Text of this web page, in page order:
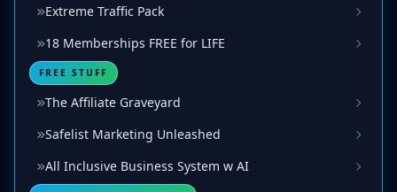
Extreme Traffic Pack
18 Memberships FREE for LIFE
FREE STUFF
The Affiliate Graveyard
Safelist Marketing Unleashed
All Inclusive Business System w AI